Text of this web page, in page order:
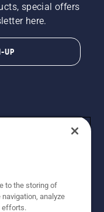
special offers
here.
UP
All images
listed prices are
GST. The
to the storing of
analyze
efforts.